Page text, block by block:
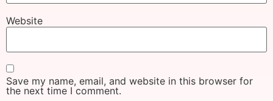
Website
Save my name, email, and website in this browser for
the next time I comment.